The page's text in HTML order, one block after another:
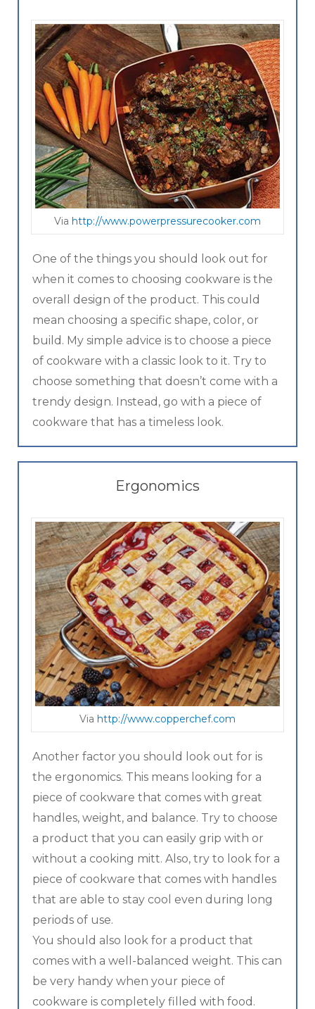
Via http://www.powerpressurecooker.com
One of the things you should look out for
when it comes to choosing cookware is the
overall design of the product. This could
mean choosing a specific shape, color, or
build. My simple advice is to choose a piece
of cookware with a classic look to it. Try to
choose something that doesn’t come with a
trendy design. Instead, go with a piece of
cookware that has a timeless look.
Ergonomics
Via http://www.copperchef.com
Another factor you should look out for is
the ergonomics. This means looking for a
piece of cookware that comes with great
handles, weight, and balance. Try to choose
a product that you can easily grip with or
without a cooking mitt. Also, try to look for a
piece of cookware that comes with handles
that are able to stay cool even during long
periods of use.
You should also look for a product that
comes with a well-balanced weight. This can
be very handy when your piece of
cookware is completely filled with food.